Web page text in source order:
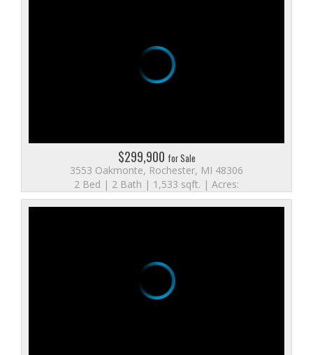
$299,900 for Sale
3553 Oakmonte, Rochester, MI 48306
2 Bed | 2 Bath | 1,533 sqft. | Acres: